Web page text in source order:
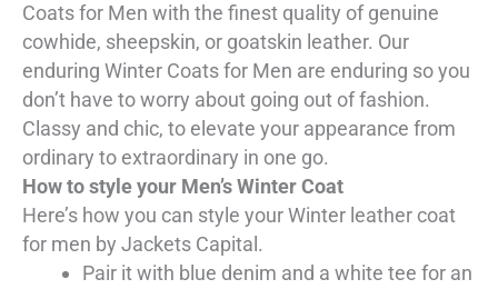
Coats for Men with the finest quality of genuine
cowhide, sheepskin, or goatskin leather. Our
enduring Winter Coats for Men are enduring so you
don’t have to worry about going out of fashion.
Classy and chic, to elevate your appearance from
ordinary to extraordinary in one go.
How to style your Men’s Winter Coat
Here’s how you can style your Winter leather coat
for men by Jackets Capital.
Pair it with blue denim and a white tee for an